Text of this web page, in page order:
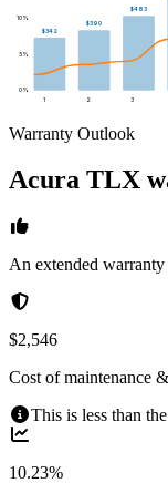
0%
5%
10%
$342
$390
$483
1 2 3
Warranty Outlook
Acura TLX
An extended
$2,546
Cost of maintenance
This is less than
10.23%